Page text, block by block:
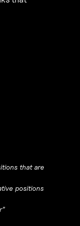
that are
positions